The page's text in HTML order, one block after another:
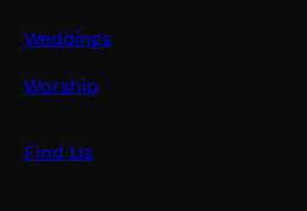
Weddings
Worship
Find Us